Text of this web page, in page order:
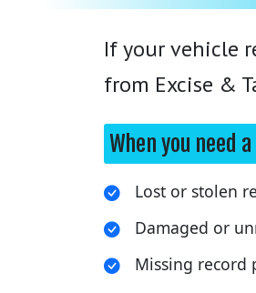
If your vehicle
from Excise &
When you need
Lost or stolen
Damaged or
Missing record